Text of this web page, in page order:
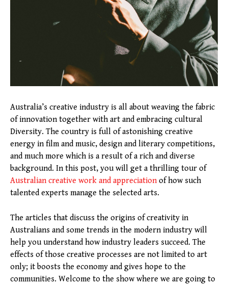
Australia’s creative industry is all about weaving the fabric
of innovation together with art and embracing cultural
Diversity. The country is full of astonishing creative
energy in film and music, design and literary competitions,
and much more which is a result of a rich and diverse
background. In this post, you will get a thrilling tour of
Australian creative work and appreciationof how such
talented experts manage the selected arts.
The articles that discuss the origins of creativity in
Australians and some trends in the modern industry will
help you understand how industry leaders succeed. The
effects of those creative processes are not limited to art
only; it boosts the economy and gives hope to the
communities. Welcome to the show where we are going to